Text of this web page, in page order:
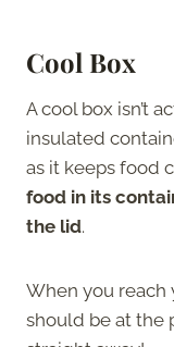
Cool Box
A cool box isn’t
insulated
as it keeps food
food in its
the lid.
When you reach
should be at the